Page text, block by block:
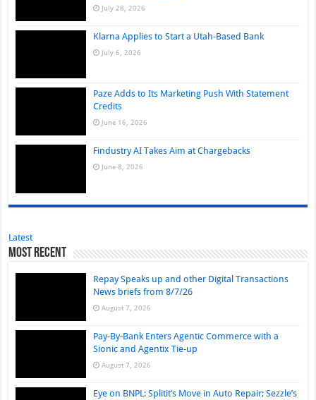
July 28, 2026
Klarna Applies to Start a Utah-Based Bank
July 6, 2026
Paze Adds to Its Marketing Push With Statement
Credits
June 16, 2026
Findustry AI Takes Aim at Chargebacks
June 8, 2026
Latest
Most Recent
Repay Speaks up and other Digital Transactions
News briefs from 8/7/26
August 7, 2026
Pay-By-Bank Enters Agentic Commerce with a
Sionic and Agentix Tie-up
August 7, 2026
Eye on BNPL: Splitit’s Move in Auto Repair; Sezzle’s